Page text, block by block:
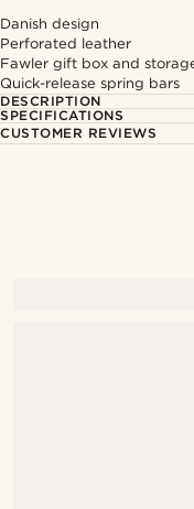
Danish design
Perforated leather
Fawler gift box and
Quick-release spring bars
DESCRIPTION
SPECIFICATIONS
CUSTOMER REVIEWS